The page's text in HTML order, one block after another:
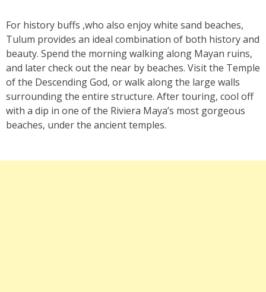
For history buffs ,who also enjoy white sand beaches,
Tulum provides an ideal combination of both history and
beauty. Spend the morning walking along Mayan ruins,
and later check out the near by beaches. Visit the Temple
of the Descending God, or walk along the large walls
surrounding the entire structure. After touring, cool off
with a dip in one of the Riviera Maya’s most gorgeous
beaches, under the ancient temples.